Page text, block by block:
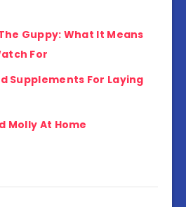
Guppy: What It Means
For
Supplements For Laying
Molly At Home